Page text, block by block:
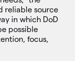
reliable source
in which DoD
possible
focus,